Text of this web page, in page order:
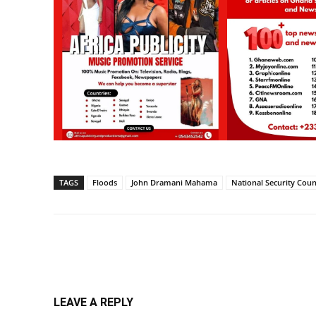
TAGS Floods John Dramani Mahama National Security
LEAVE A REPLY